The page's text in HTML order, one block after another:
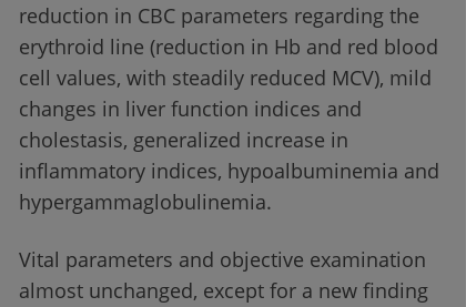
reduction in CBC parameters regarding the
erythroid line (reduction in Hb and red blood
cell values, with steadily reduced MCV), mild
changes in liver function indices and
cholestasis, generalized increase in
inflammatory indices, hypoalbuminemia and
hypergammaglobulinemia.
Vital parameters and objective examination
almost unchanged, except for a new finding